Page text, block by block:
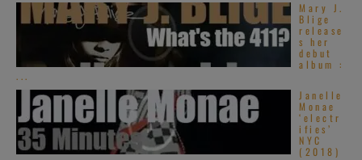
Mary J.
Blige
release
s her
debut
album :
...
Janelle
Monae
‘electr
ifies’
NYC
(2018)